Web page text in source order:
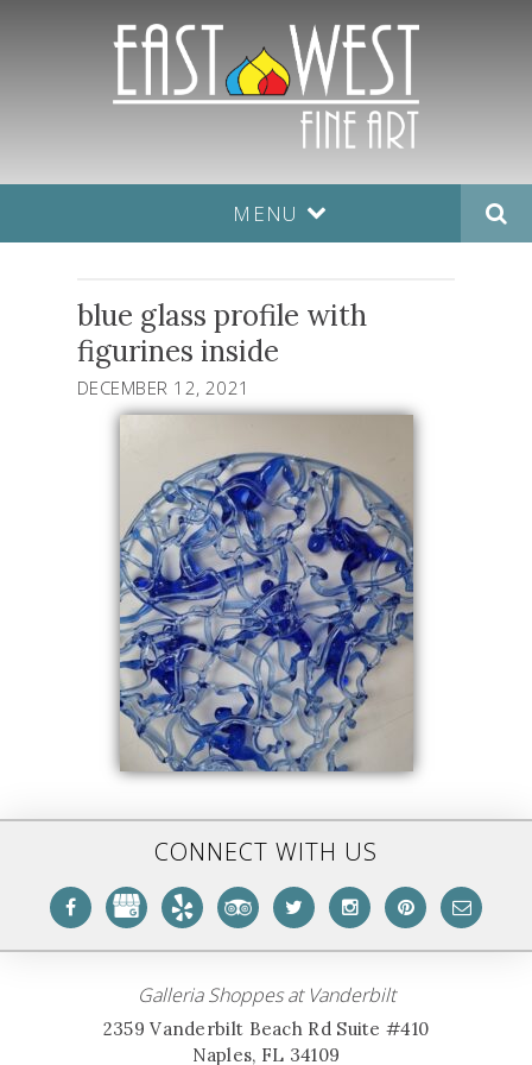
MENU
blue glass profile with
figurines inside
DECEMBER 12, 2021
CONNECT WITH US
Galleria Shoppes at Vanderbilt
2359 Vanderbilt Beach Rd Suite #410
Naples, FL 34109